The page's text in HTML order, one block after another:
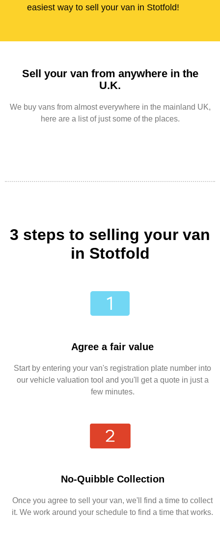
easiest way to sell your van in Stotfold!
Sell your van from anywhere in the
U.K.
We buy vans from almost everywhere in the mainland UK,
here are a list of just some of the places.
3 steps to selling your van
in Stotfold
Agree a fair value
Start by entering your van's registration plate number into
our vehicle valuation tool and you'll get a quote in just a
few minutes.
No-Quibble Collection
Once you agree to sell your van, we'll find a time to collect
it. We work around your schedule to find a time that works.